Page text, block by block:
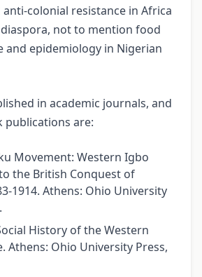
colonial resistance in Africa
not to mention food
and epidemiology in Nigerian
in academic journals, and
publications are:
Movement: Western Igbo
the British Conquest of
1914. Athens: Ohio University
History of the Western
Athens: Ohio University Press,